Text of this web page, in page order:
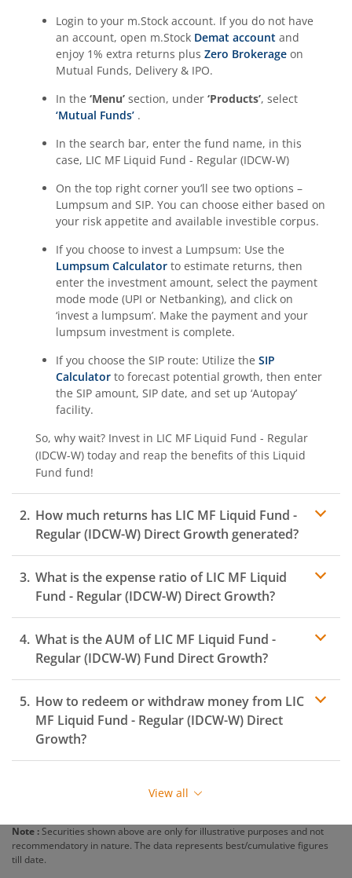
Login to your m.Stock account. If you do not have
an account, open m.Stock Demat account and
enjoy 1% extra returns plus Zero Brokerage on
Mutual Funds, Delivery & IPO.
In the ‘Menu’ section, under ‘Products’, select
‘Mutual Funds’ .
In the search bar, enter the fund name, in this
case, LIC MF Liquid Fund - Regular (IDCW-W)
On the top right corner you’ll see two options –
Lumpsum and SIP. You can choose either based on
your risk appetite and available investible corpus.
If you choose to invest a Lumpsum: Use the
Lumpsum Calculator to estimate returns, then
enter the investment amount, select the payment
mode mode (UPI or Netbanking), and click on
‘invest a lumpsum’. Make the payment and your
lumpsum investment is complete.
If you choose the SIP route: Utilize the SIP
Calculator to forecast potential growth, then enter
the SIP amount, SIP date, and set up ‘Autopay’
facility.
So, why wait? Invest in LIC MF Liquid Fund - Regular
(IDCW-W) today and reap the benefits of this Liquid
Fund fund!
How much returns has LIC MF Liquid Fund -
Regular (IDCW-W) Direct Growth generated?
What is the expense ratio ofLIC MF Liquid
Fund - Regular (IDCW-W) Direct Growth?
Expense ratio
What is the AUM ofLIC MF Liquid Fund -
Regular (IDCW-W) Fund Direct Growth?
How to redeem or withdraw money from LIC
MF Liquid Fund - Regular (IDCW-W) Direct
Growth?
Redeeming or selling units ofLIC MF Liquid Fund -
redeem, ensure that the fund has completed the
exit load.
To redeem from
View all
Note : Securities shown above are only for illustrative purposes and not
recommendatory in nature. The data represents best/cumulative figures
till date.